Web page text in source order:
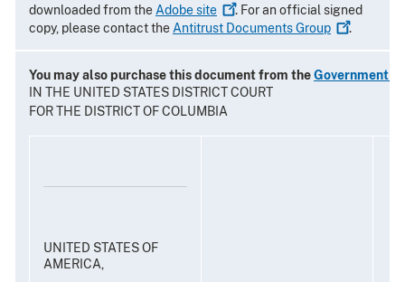
downloaded from the Adobesite
. For an official signed
copy, please contact the Antitrust DocumentsGroup .
You may also purchase this document from theGovernment
IN THE UNITED STATES DISTRICT COURT
FOR THE DISTRICT OF COLUMBIA
UNITED STATES OF
AMERICA,